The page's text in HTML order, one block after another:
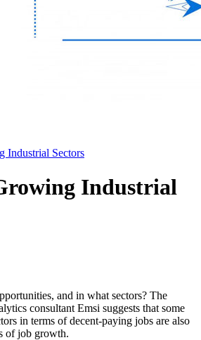
Industrial Sectors
Industrial
and in what sectors? The
consultant Emsi suggests that some
in terms of decent-paying jobs are also
of job growth.